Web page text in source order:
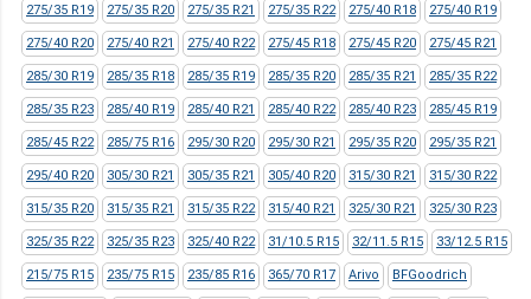
275/35 R19 275/35 R20 275/35 R21 275/35 R22 275/40 R18 275/40 R19
275/40 R20 275/40 R21 275/40 R22 275/45 R18 275/45 R20 275/45 R21
285/30 R19 285/35 R18 285/35 R19 285/35 R20 285/35 R21 285/35 R22
285/35 R23 285/40 R19 285/40 R21 285/40 R22 285/40 R23 285/45 R19
285/45 R22 285/75 R16 295/30 R20 295/30 R21 295/35 R20 295/35 R21
295/40 R20 305/30 R21 305/35 R21 305/40 R20 315/30 R21 315/30 R22
315/35 R20 315/35 R21 315/35 R22 315/40 R21 325/30 R21 325/30 R23
325/35 R22 325/35 R23 325/40 R22 31/10.5 R15 32/11.5 R15 33/12.5 R15
215/75 R15 235/75 R15 235/85 R16 365/70 R17 Arivo BFGoodrich